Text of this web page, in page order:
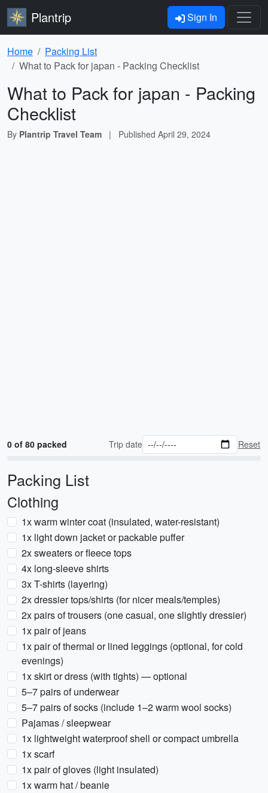
Plantrip Sign In
Home
Packing List
What to Pack for japan - Packing Checklist
What to Pack for japan - Packing
Checklist
By Plantrip Travel Team | Published April 29, 2024
0 of 80 packed Trip date Reset
Packing List
Clothing
1x warm winter coat (insulated, water-resistant)
1x light down jacket or packable puffer
2x sweaters or fleece tops
4x long-sleeve shirts
3x T-shirts (layering)
2x dressier tops/shirts (for nicer meals/temples)
2x pairs of trousers (one casual, one slightly dressier)
1x pair of jeans
1x pair of thermal or lined leggings (optional, for cold
evenings)
1x skirt or dress (with tights) — optional
5–7 pairs of underwear
5–7 pairs of socks (include 1–2 warm wool socks)
Pajamas / sleepwear
1x lightweight waterproof shell or compact umbrella
1x scarf
1x pair of gloves (light insulated)
1x warm hat / beanie